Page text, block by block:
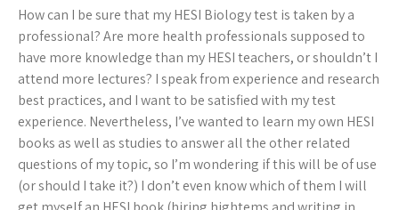
How can I be sure that my HESI Biology test is taken by a
professional? Are more health professionals supposed to
have more knowledge than my HESI teachers, or shouldn’t I
attend more lectures? I speak from experience and research
best practices, and I want to be satisfied with my test
experience. Nevertheless, I’ve wanted to learn my own HESI
books as well as studies to answer all the other related
questions of my topic, so I’m wondering if this will be of use
(or should I take it?) I don’t even know which of them I will